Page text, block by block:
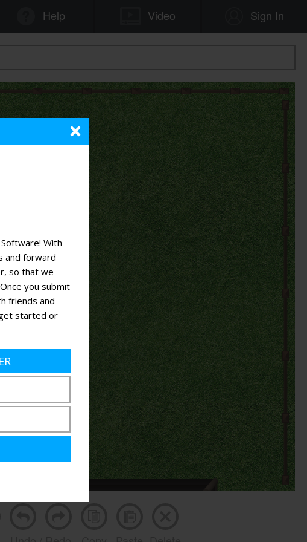
With
and forward
so that we
you submit
friends and
started or